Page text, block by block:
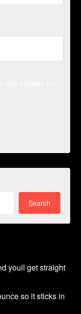
Search
youll get straight
so it sticks in